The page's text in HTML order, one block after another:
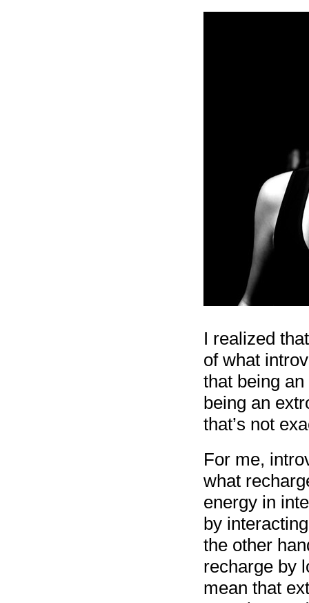
I realized
of what
that being
being an
that’s not
For me,
what
energy in
by
the other
recharge by
mean that